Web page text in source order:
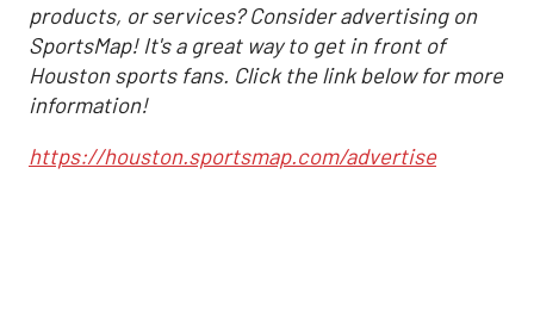
products, or services? Consider advertising on
SportsMap! It's a great way to get in front of
Houston sports fans. Click the link below for more
information!
https://houston.sportsmap.com/advertise